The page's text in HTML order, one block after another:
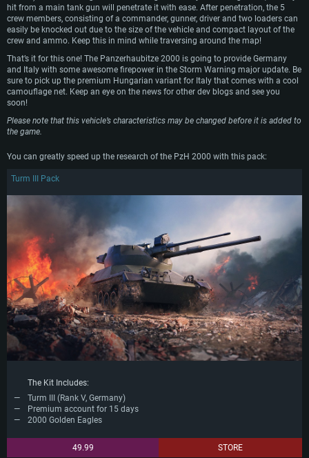
OS: Windows 10 (64 bit)
Processor: Dual-Core 2.2 GHz
Memory: 4GB
Video Card: DirectX 11 level video card: AMD Radeon 77XX / NVIDIA
GeForce GTX 660. The minimum supported resolution for the game is
720p.
Hard Drive: 23.1 GB (Minimal client)
Recommended
OS: Windows 10/11 (64 bit)
Memory: 16 GB and more
Video Card: DirectX 11 level video card or higher and drivers: Nvidia
GeForce 1060 and higher, Radeon RX 570 and higher
Network: Broadband Internet connection
Hard Drive: 75.9 GB (Full client)
OS: Mac OS Big Sur 11.0 or newer
Processor: Core i5, minimum 2.2GHz (Intel Xeon is not supported)
Memory: 6 GB
Video Card: Intel Iris Pro 5200 (Mac), or analog from AMD/Nvidia for Mac.
Minimum supported resolution for the game is 720p with Metal support.
Network: Broadband Internet connection
Hard Drive: 22.1 GB (Minimal client)
Recommended
Video Card: Radeon Vega II or higher with Metal support.
Network: Broadband Internet connection
Hard Drive: 62.2 GB (Full client)
OS: Most modern 64bit Linux distributions
Processor: Dual-Core 2.4 GHz
Memory: 4 GB
Video Card: NVIDIA 660 with latest proprietary drivers (not older than 6
months) / similar AMD with latest proprietary drivers (not older than 6
months; the minimum supported resolution for the game is 720p) with
Vulkan support.
Network: Broadband Internet connection
Recommended
Processor: Intel Core i7
Memory: 16 GB
Video Card: NVIDIA 1060 with latest proprietary drivers (not older than 6
months) / similar AMD (Radeon RX 570) with latest proprietary drivers (not
older than 6 months) with Vulkan support.
Network: Broadband Internet connection
Hard Drive: 62.2 GB (Full client)
hit from a main tank gun will penetrate it with ease. After penetration, the 5
crew members, consisting of a commander, gunner, driver and two loaders can
easily be knocked out due to the size of the vehicle and compact layout of the
crew and ammo. Keep this in mind while traversing around the map!
That’s it for this one! The Panzerhaubitze 2000 is going to provide Germany
and Italy with some awesome firepower in the Storm Warning major update. Be
sure to pick up the premium Hungarian variant for Italy that comes with a cool
camouflage net. Keep an eye on the news for other dev blogs and see you
soon!
Please note that this vehicle’s characteristics may be changed before it is added to
the game.
You can greatly speed up the research of the PzH 2000 with this pack:
Turm III Pack
The Kit Includes:
Turm III (Rank V, Germany)
Premium account for 15 days
2000 Golden Eagles
49.99 STORE